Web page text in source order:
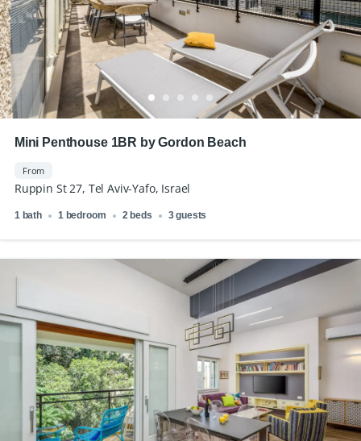
Mini Penthouse 1BR by Gordon Beach
From
Ruppin St 27, Tel Aviv-Yafo, Israel
1 bath 1 bedroom 2 beds 3 guests